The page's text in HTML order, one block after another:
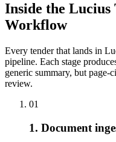
Inside the Lucius
Workflow
Every tender that lands in
pipeline. Each stage
generic summary, but page-
review.
01
1. Document